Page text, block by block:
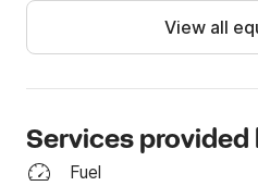
View all
Services provided
Fuel